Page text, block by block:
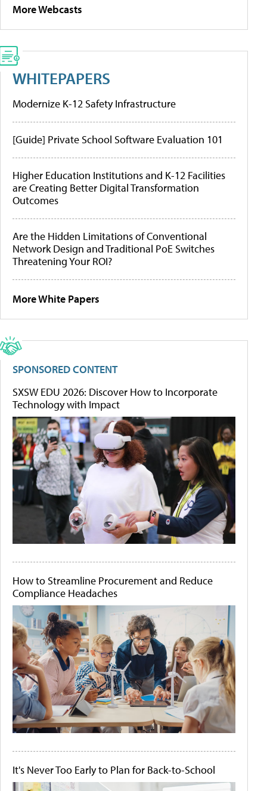
More Webcasts
WHITEPAPERS
Modernize K-12 Safety Infrastructure
[Guide] Private School Software Evaluation 101
Higher Education Institutions and K-12 Facilities
are Creating Better Digital Transformation
Outcomes
Are the Hidden Limitations of Conventional
Network Design and Traditional PoE Switches
Threatening Your ROI?
More White Papers
SPONSORED CONTENT
SXSW EDU 2026: Discover How to Incorporate
Technology with Impact
How to Streamline Procurement and Reduce
Compliance Headaches
It's Never Too Early to Plan for Back-to-School